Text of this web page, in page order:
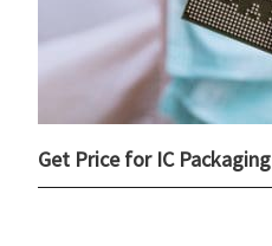
Get Price for IC Packaging